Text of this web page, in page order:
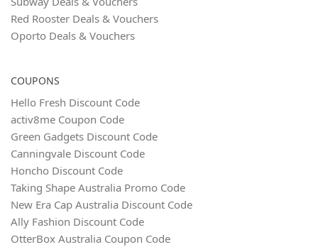
Red Rooster Deals & Vouchers
Oporto Deals & Vouchers
COUPONS
Hello Fresh Discount Code
activ8me Coupon Code
Green Gadgets Discount Code
Canningvale Discount Code
Honcho Discount Code
Taking Shape Australia Promo Code
New Era Cap Australia Discount Code
Ally Fashion Discount Code
OtterBox Australia Coupon Code